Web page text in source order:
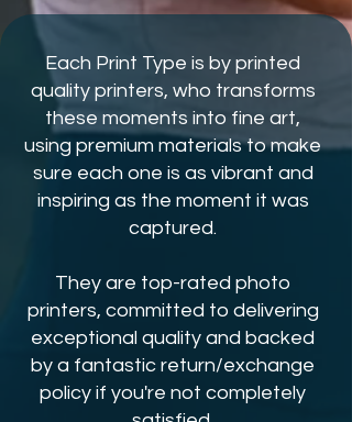
Each Print Type is by printed
quality printers, who transforms
these moments into fine art,
using premium materials to make
sure each one is as vibrant and
inspiring as the moment it was
captured.
They are top-rated photo
printers, committed to delivering
exceptional quality and backed
by a fantastic return/exchange
policy if you're not completely